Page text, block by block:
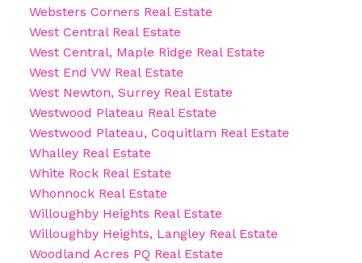
Websters Corners Real Estate
West Central Real Estate
West Central, Maple Ridge Real Estate
West End VW Real Estate
West Newton, Surrey Real Estate
Westwood Plateau Real Estate
Westwood Plateau, Coquitlam Real Estate
Whalley Real Estate
White Rock Real Estate
Whonnock Real Estate
Willoughby Heights Real Estate
Willoughby Heights, Langley Real Estate
Woodland Acres PQ Real Estate